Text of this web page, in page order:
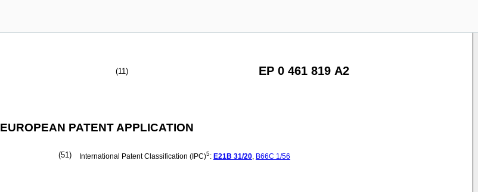
(11) EP 0 461 819 A2
EUROPEAN PATENT APPLICATION
(51) International Patent Classification (IPC)5: E21B 31/20, B66C 1/56